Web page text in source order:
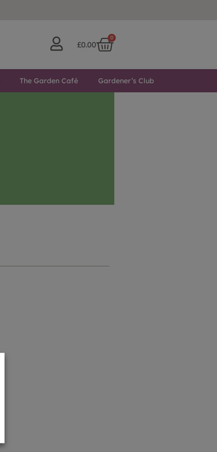
£0.00
0
The Garden Café Gardener’s Club